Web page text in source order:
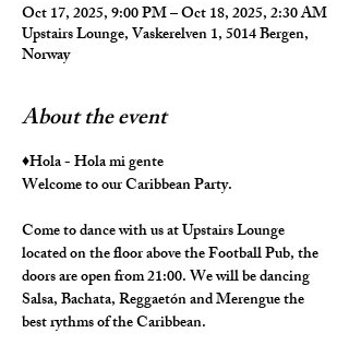
Oct 17, 2025, 9:00 PM – Oct 18, 2025, 2:30 AM
Upstairs Lounge, Vaskerelven 1, 5014 Bergen,
Norway
About the event
♦️Hola - Hola mi gente
Welcome to our Caribbean Party.
Come to dance with us at Upstairs Lounge
located on the floor above the Football Pub, the
doors are open from 21:00. We will be dancing
Salsa, Bachata, Reggaetón and Merengue the
best rythms of the Caribbean.